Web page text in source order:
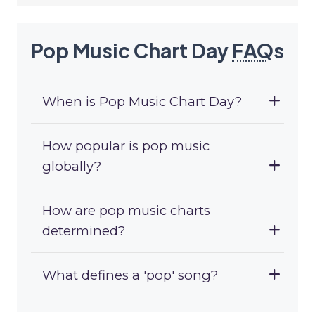
Pop Music Chart Day FAQs
When is Pop Music Chart Day?
How popular is pop music
globally?
How are pop music charts
determined?
What defines a 'pop' song?